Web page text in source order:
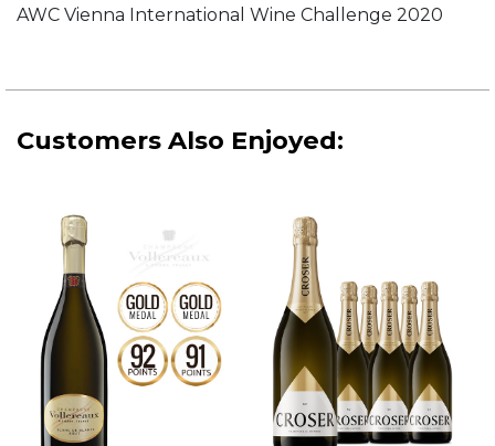
AWC Vienna International Wine Challenge 2020
Customers Also Enjoyed: